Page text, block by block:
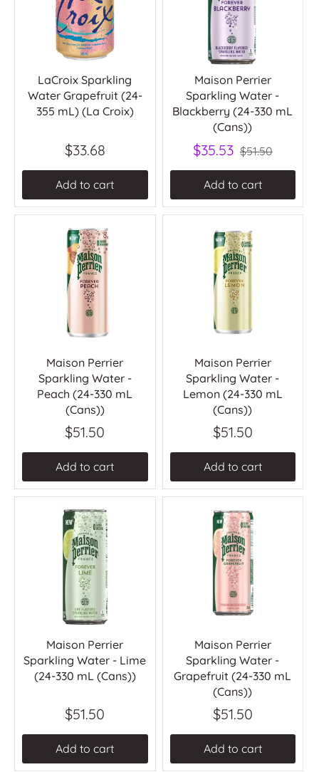
LaCroix Sparkling
Water Grapefruit (24-
355 mL) (La Croix)
$33.68
Add to cart
Maison Perrier
Sparkling Water -
Blackberry (24-330 mL
(Cans))
$35.53 $51.50
Add to cart
Maison Perrier
Sparkling Water -
Peach (24-330 mL
(Cans))
$51.50
Add to cart
Maison Perrier
Sparkling Water -
Lemon (24-330 mL
(Cans))
$51.50
Add to cart
Maison Perrier
Sparkling Water - Lime
(24-330 mL (Cans))
$51.50
Add to cart
Maison Perrier
Sparkling Water -
Grapefruit (24-330 mL
(Cans))
$51.50
Add to cart